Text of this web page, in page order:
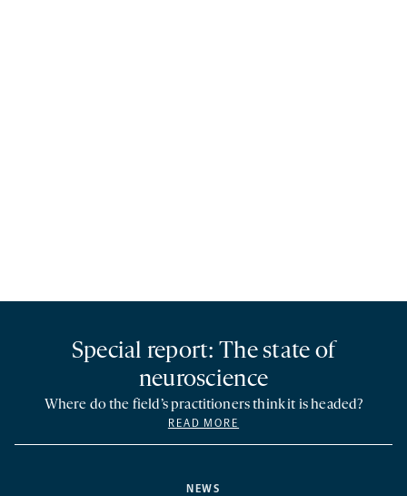
NEWS
Special report: The state of
neuroscience
Where do the field’s practitioners think it is headed?
READ MORE